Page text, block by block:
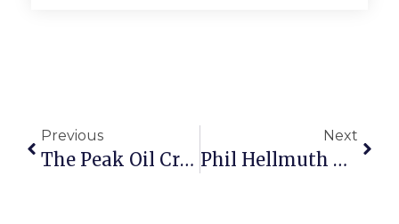
Previous
The Peak Oil Crisis: Watching A Mega-Crisis
Next
Phil Hellmuth On Poker: Rematch Against Tom “Durrr” Dwan